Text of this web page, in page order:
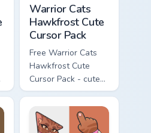
Warrior Cats
Hawkfrost Cute
Cursor Pack
Free Warrior Cats
Hawkfrost Cute
Cursor Pack - cute
kawaii Hawkfrost
character cursor
with matching paw.